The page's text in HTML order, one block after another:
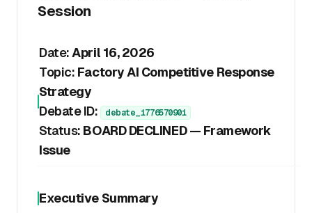
Session
Date: April 16, 2026
Topic: Factory AI Competitive Response
Strategy
Debate ID:
debate_1776570901
Status: BOARD DECLINED — Framework
Issue
Executive Summary